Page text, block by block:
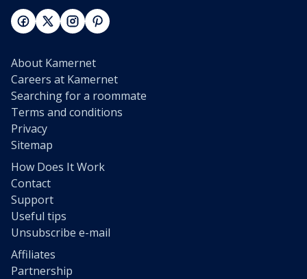
About Kamernet
Careers at Kamernet
Searching for a roommate
Terms and conditions
Privacy
Sitemap
How Does It Work
Contact
Support
Useful tips
Unsubscribe e-mail
Affiliates
Partnership